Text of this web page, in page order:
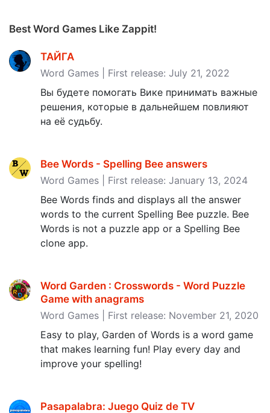
Best Word Games Like Zappit!
ТАЙГА
Word Games | First release: July 21, 2022
Вы будете помогать Вике принимать важные
решения, которые в дальнейшем повлияют
на её судьбу.
Bee Words - Spelling Bee answers
Word Games | First release: January 13, 2024
Bee Words finds and displays all the answer
words to the current Spelling Bee puzzle. Bee
Words is not a puzzle app or a Spelling Bee
clone app.
Word Garden : Crosswords - Word Puzzle
Game with anagrams
Word Games | First release: November 21, 2020
Easy to play, Garden of Words is a word game
that makes learning fun! Play every day and
improve your spelling!
Pasapalabra: Juego Quiz de TV